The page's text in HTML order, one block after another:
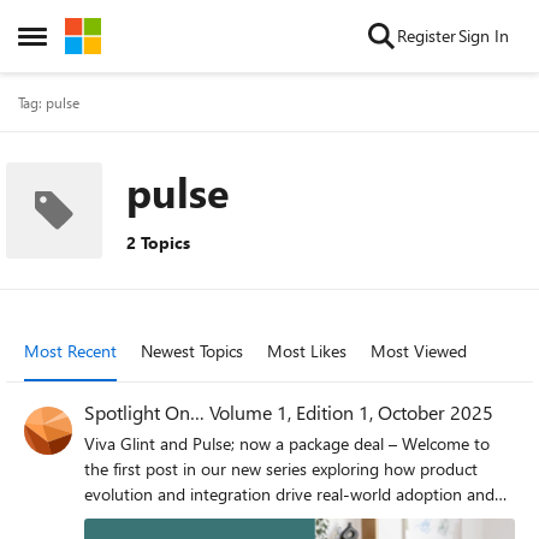
Open Side Menu
Skip to content RegisterSign In
Tag: pulse
pulse
2 Topics
Most Recent Newest Topics Most Likes Most Viewed
Spotlight On… Volume 1, Edition 1, October 2025
Viva Glint and Pulse; now a package deal – Welcome to
the first post in our new series exploring how product
evolution and integration drive real-world adoption and
value for our customers. Today, we are excited to share